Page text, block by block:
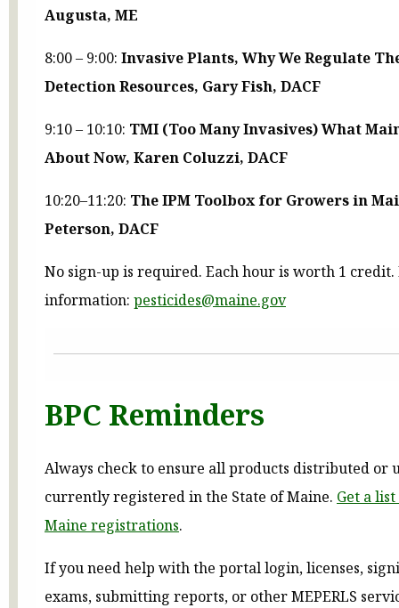
Augusta, ME
8:00 – 9:00: Invasive Plants, Why We Regulate
Detection Resources, Gary Fish, DACF
9:10 – 10:10: TMI (Too Many Invasives) What
About Now, Karen Coluzzi, DACF
10:20–11:20: The IPM Toolbox for Growers in
Peterson, DACF
No sign-up is required. Each hour is worth 1 credit.
information: pesticides@maine.gov
BPC Reminders
Always check to ensure all products distributed or
currently registered in the State of Maine. Get a
Maine registrations.
If you need help with the portal login, licenses,
exams, submitting reports, or other MEPERLS